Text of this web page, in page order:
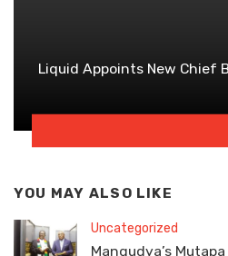
Liquid Appoints New Chief
YOU MAY ALSO LIKE
Uncategorized
Mangudya’s